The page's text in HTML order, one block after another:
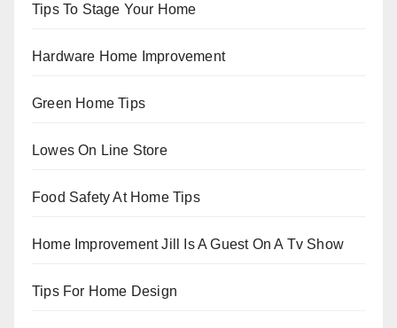
Tips To Stage Your Home
Hardware Home Improvement
Green Home Tips
Lowes On Line Store
Food Safety At Home Tips
Home Improvement Jill Is A Guest On A Tv Show
Tips For Home Design